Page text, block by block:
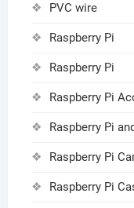
PVC wire
Raspberry Pi
Raspberry Pi
Raspberry Pi
Raspberry Pi
Raspberry Pi
Raspberry Pi